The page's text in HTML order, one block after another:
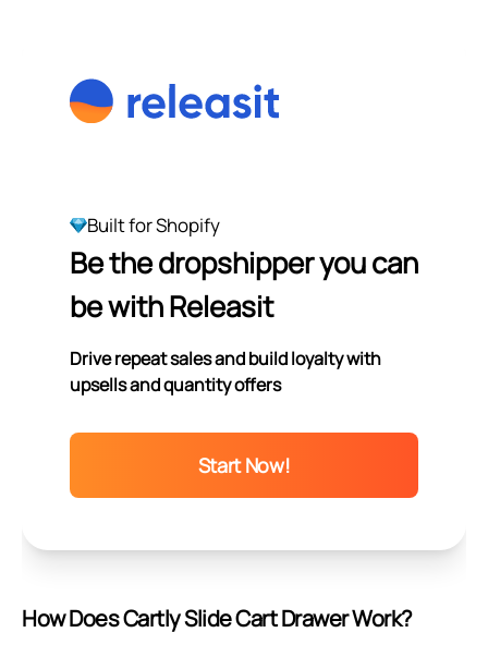
Built for Shopify
Be the dropshipper you can
be with Releasit
Drive repeat sales and build loyalty with
upsells and quantity offers
Start Now!
How Does Cartly Slide Cart Drawer Work?